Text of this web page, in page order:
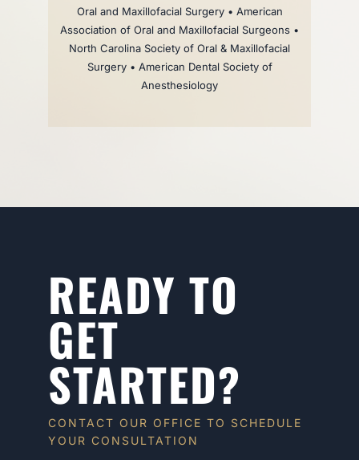
Oral and Maxillofacial Surgery • American
Association of Oral and Maxillofacial Surgeons •
North Carolina Society of Oral & Maxillofacial
Surgery • American Dental Society of
Anesthesiology
READY TO
GET
STARTED?
CONTACT OUR OFFICE TO SCHEDULE
YOUR CONSULTATION